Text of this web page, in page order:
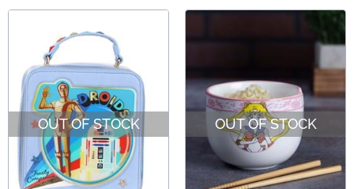
OUT OF STOCK OUT OF STOCK